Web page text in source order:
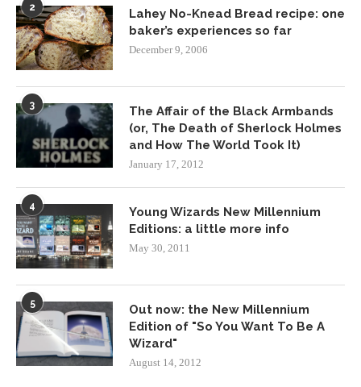
2
Lahey No-Knead Bread recipe: one
baker’s experiences so far
December 9, 2006
3
The Affair of the Black Armbands
(or, The Death of Sherlock Holmes
and How The World Took It)
January 17, 2012
4
Young Wizards New Millennium
Editions: a little more info
May 30, 2011
5
Out now: the New Millennium
Edition of "So You Want To Be A
Wizard"
August 14, 2012